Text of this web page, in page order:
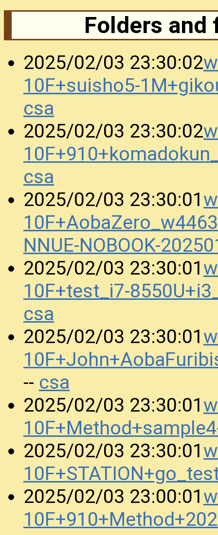
Folders
2025/02/03 23:30:02
10F+suisho5-
csa
2025/02/03 23:30:02
csa
2025/02/03 23:30:01
NNUE-NOBOOK-
2025/02/03 23:30:01
10F+test_i7-
csa
2025/02/03 23:30:01
-- csa
2025/02/03 23:30:01
2025/02/03 23:30:01
2025/02/03 23:00:01